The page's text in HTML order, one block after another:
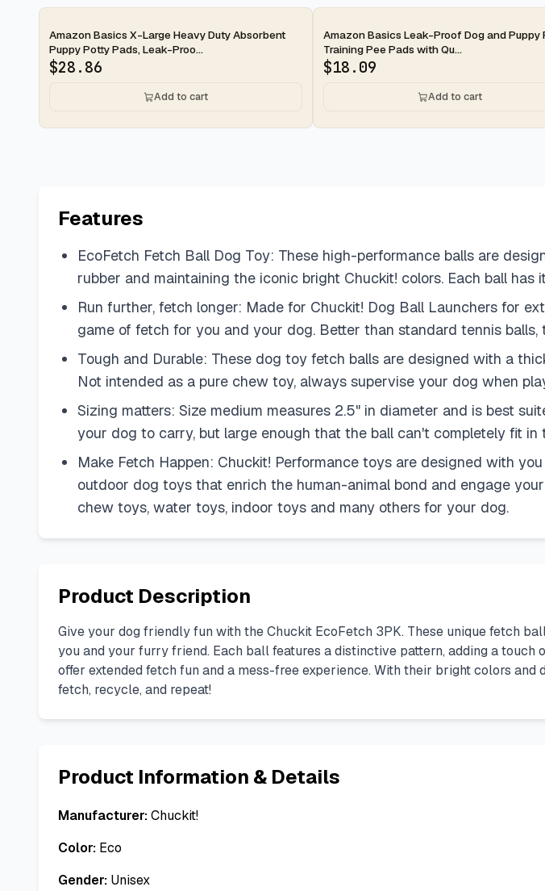
2-day
Amazon Basics X-Large Heavy Duty Absorbent
Puppy Potty Pads, Leak-Proo...
$28.86
Add to cart
2-day
Amazon Basics Leak-Proof Dog and Puppy
Training Pee Pads with Qu...
$18.09
Add to cart
Features
EcoFetch Fetch Ball Dog Toy: These high-performance balls are
rubber and maintaining the iconic bright Chuckit! colors. Each ball has
Run further, fetch longer: Made for Chuckit! Dog Ball Launchers for
game of fetch for you and your dog. Better than standard tennis
Tough and Durable: These dog toy fetch balls are designed with a
Not intended as a pure chew toy, always supervise your dog when
Sizing matters: Size medium measures 2.5" in diameter and is best
your dog to carry, but large enough that the ball can't completely fit in
Make Fetch Happen: Chuckit! Performance toys are designed with
outdoor dog toys that enrich the human-animal bond and engage
chew toys, water toys, indoor toys and many others for your dog.
Product Description
Give your dog friendly fun with the Chuckit EcoFetch 3PK. These unique fetch
you and your furry friend. Each ball features a distinctive pattern, adding a
offer extended fetch fun and a mess-free experience. With their bright colors
fetch, recycle, and repeat!
Product Information & Details
Manufacturer:Chuckit!
Color: Eco
Gender: Unisex